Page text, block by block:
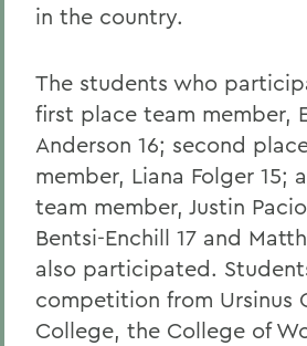
in the country.
The students who
first place team member,
Anderson 16; second
member, Liana Folger 15;
team member, Justin
Bentsi-Enchill 17 and
also participated.
competition from Ursinus
College, the College of